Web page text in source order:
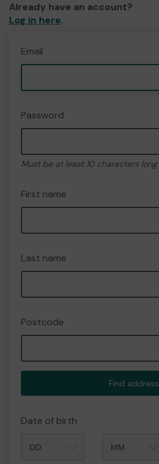
Already have an account?
Log in here.
Email
Password
Must be at least 10 characters long
First name
Last name
Postcode
Find address
Date of birth